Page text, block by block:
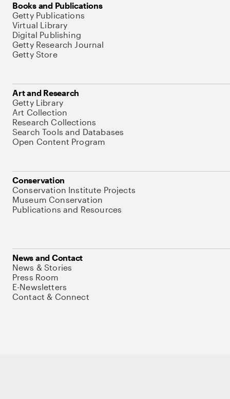
Books and Publications
Getty Publications
Virtual Library
Digital Publishing
Getty Research Journal
Getty Store
Art and Research
Getty Library
Art Collection
Research Collections
Search Tools and Databases
Open Content Program
Conservation
Conservation Institute Projects
Museum Conservation
Publications and Resources
News and Contact
News & Stories
Press Room
E-Newsletters
Contact & Connect